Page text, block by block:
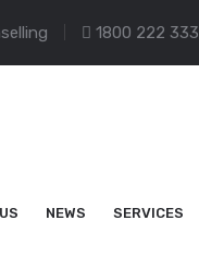
1800 222 333
NEWS SERVICES